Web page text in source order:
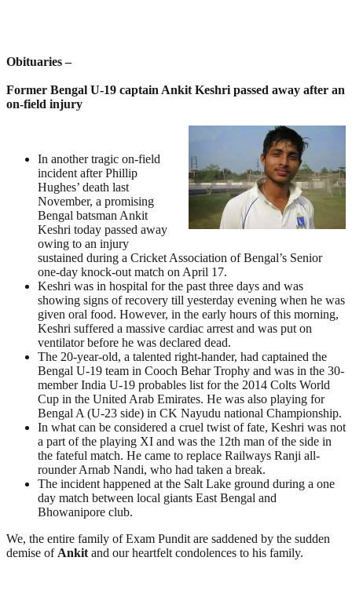
Obituaries –
Former Bengal U-19 captain Ankit Keshri passed away after an
on-field injury
In another tragic on-field
incident after Phillip
Hughes’ death last
November, a promising
Bengal batsman Ankit
Keshri today passed away
owing to an injury
sustained during a Cricket Association of Bengal’s Senior
one-day knock-out match on April 17.
Keshri was in hospital for the past three days and was
showing signs of recovery till yesterday evening when he was
given oral food. However, in the early hours of this morning,
Keshri suffered a massive cardiac arrest and was put on
ventilator before he was declared dead.
The 20-year-old, a talented right-hander, had captained the
Bengal U-19 team in Cooch Behar Trophy and was in the 30-
member India U-19 probables list for the 2014 Colts World
Cup in the United Arab Emirates. He was also playing for
Bengal A (U-23 side) in CK Nayudu national Championship.
In what can be considered a cruel twist of fate, Keshri was not
a part of the playing XI and was the 12th man of the side in
the fateful match. He came to replace Railways Ranji all-
rounder Arnab Nandi, who had taken a break.
The incident happened at the Salt Lake ground during a one
day match between local giants East Bengal and
Bhowanipore club.
We, the entire family of Exam Pundit are saddened by the sudden
demise of Ankit and our heartfelt condolences to his family.